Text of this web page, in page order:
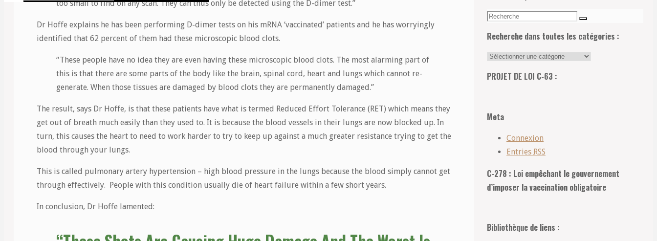
Recherche
too small to find on any scan. They can thus only be detected using the D-dimer test.”
Dr Hoffe explains he has been performing D-dimer tests on his mRNA ‘vaccinated’ patients and he has worryingly
identified that 62 percent of them had these microscopic blood clots.
“These people have no idea they are even having these microscopic blood clots. The most alarming part of
this is that there are some parts of the body like the brain, spinal cord, heart and lungs which cannot re-
generate. When those tissues are damaged by blood clots they are permanently damaged.”
The result, says Dr Hoffe, is that these patients have what is termed Reduced Effort Tolerance (RET) which means they
get out of breath much easily than they used to. It is because the blood vessels in their lungs are now blocked up. In
turn, this causes the heart to need to work harder to try to keep up against a much greater resistance trying to get the
blood through your lungs.
This is called pulmonary artery hypertension – high blood pressure in the lungs because the blood simply cannot get
through effectively. People with this condition usually die of heart failure within a few short years.
In conclusion, Dr Hoffe lamented:
Recherche
Recherche
Recherche dans toutes les catégories :
Recherche
toutes
PROJET DE LOI C-63 :
Meta
Connexion
Entries RSS
C-278 : Loi empêchant le gouvernement
d’imposer la vaccination obligatoire
Bibliothèque de liens :